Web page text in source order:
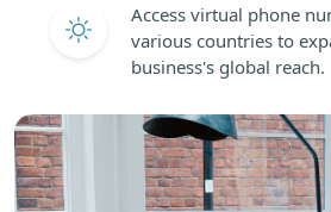
Access virtual phone
various countries to
business's global reach.